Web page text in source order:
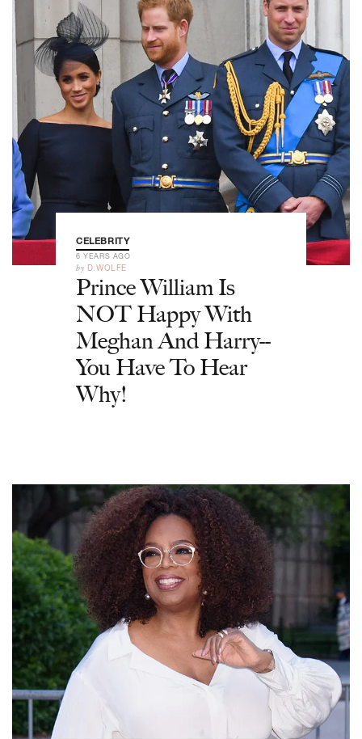
CELEBRITY
6 YEARS AGO
by D.WOLFE
Prince William Is
NOT Happy With
Meghan And Harry--
You Have To Hear
Why!